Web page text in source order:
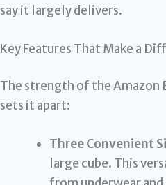
say it largely delivers.
Key Features That Make a
The strength of the Amazon
sets it apart:
Three Convenient
large cube. This